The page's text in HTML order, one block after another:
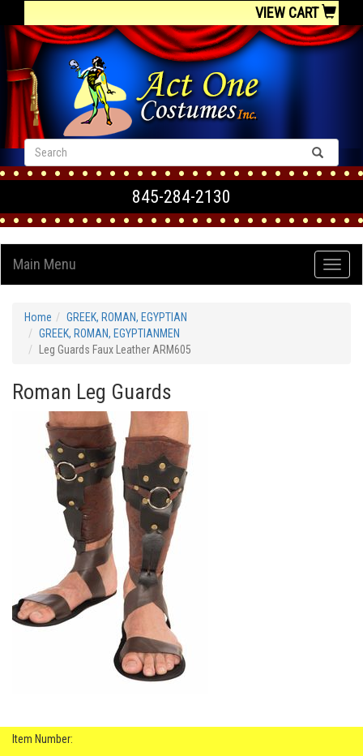
VIEW CART
845-284-2130
Main Menu
Home
GREEK, ROMAN, EGYPTIAN
GREEK, ROMAN, EGYPTIANMEN
Leg Guards Faux Leather ARM605
Roman Leg Guards
Item Number: